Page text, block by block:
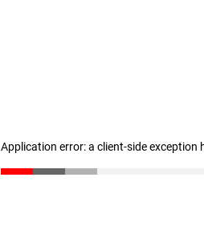
Application error: a client-side exception